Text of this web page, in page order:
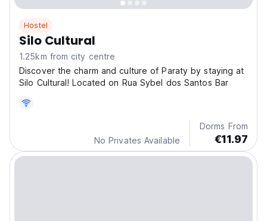
Hostel
Silo Cultural
1.25km from city centre
Discover the charm and culture of Paraty by staying at
Silo Cultural! Located on Rua Sybel dos Santos Bar
No Privates Available
Dorms From
€11.97